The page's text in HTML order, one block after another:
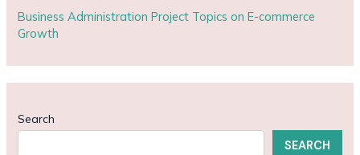
Business Administration Project Topics on E-commerce
Growth
Search
SEARCH